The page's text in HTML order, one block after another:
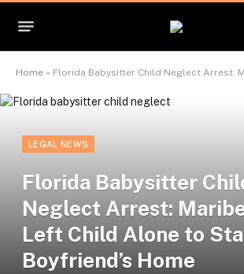
Home » Florida Babysitter Child Neglect Arrest: Maribel Plaza Left Child
LEGAL NEWS
Florida Babysitter
Neglect Arrest:
Left Child Alone to
Boyfriend’s Home